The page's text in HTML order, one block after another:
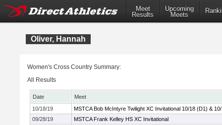
Meet
Results
Upcoming
Meets
Oliver, Hannah
Women's Cross Country Summary:
All Results
Date
Meet
10/18/19
MSTCA Bob McIntyre Twilight XC Invitational 10/18 (D1) &
09/28/19
MSTCA Frank Kelley HS XC Invitational